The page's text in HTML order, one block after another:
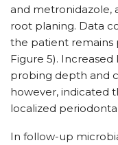
and metronidazole,
root planing. Data
the patient remains
Figure 5).
probing depth and
however, indicated
localized
In follow-up